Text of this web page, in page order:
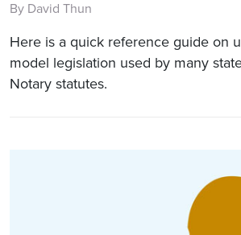
By David Thun
Here is a quick reference guide on
model legislation used by many
Notary statutes.